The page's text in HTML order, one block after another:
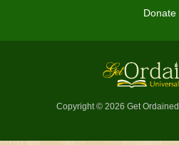
Donate
Copyright © 2026 Get Ordained